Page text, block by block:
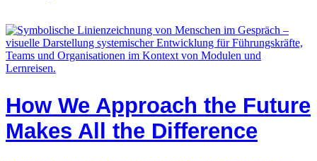
How We Approach the Future
Makes All the Difference